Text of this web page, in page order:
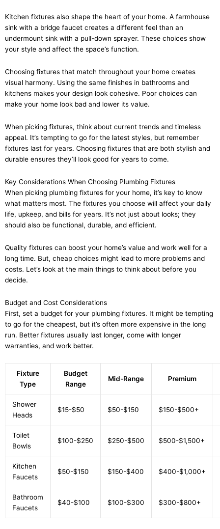
Kitchen fixtures also shape the heart of your home. A farmhouse
sink with a bridge faucet creates a different feel than an
undermount sink with a pull-down sprayer. These choices show
your style and affect the space’s function.
Choosing fixtures that match throughout your home creates
visual harmony. Using the same finishes in bathrooms and
kitchens makes your design look cohesive. Poor choices can
make your home look bad and lower its value.
When picking fixtures, think about current trends and timeless
appeal. It’s tempting to go for the latest styles, but remember
fixtures last for years. Choosing fixtures that are both stylish and
durable ensures they’ll look good for years to come.
Key Considerations When Choosing Plumbing Fixtures
When picking plumbing fixtures for your home, it’s key to know
what matters most. The fixtures you choose will affect your daily
life, upkeep, and bills for years. It’s not just about looks; they
should also be functional, durable, and efficient.
Quality fixtures can boost your home’s value and work well for a
long time. But, cheap choices might lead to more problems and
costs. Let’s look at the main things to think about before you
decide.
Budget and Cost Considerations
First, set a budget for your plumbing fixtures. It might be tempting
to go for the cheapest, but it’s often more expensive in the long
run. Better fixtures usually last longer, come with longer
warranties, and work better.
Fixture
Type
Budget
Range
Mid-Range Premium
Shower
Heads
$15-$50 $50-$150 $150-$500+
Toilet
Bowls
$100-$250 $250-$500 $500-$1,500+
Kitchen
Faucets
$50-$150 $150-$400 $400-$1,000+
Bathroom
Faucets
$40-$100 $100-$300 $300-$800+